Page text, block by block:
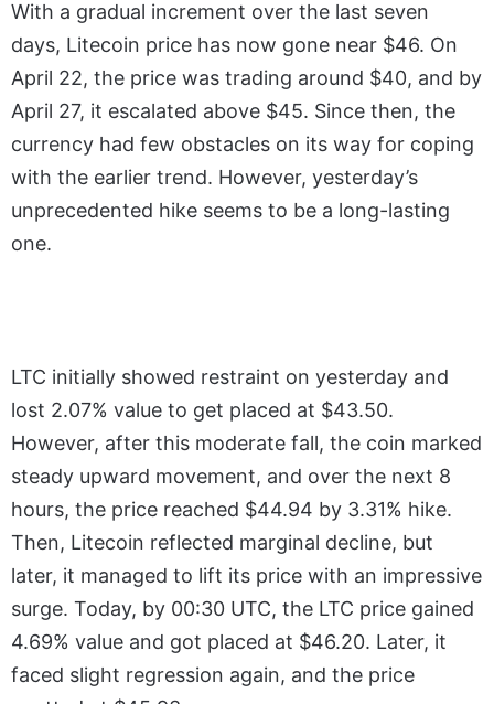
With a gradual increment over the last seven
days, Litecoin price has now gone near $46. On
April 22, the price was trading around $40, and by
April 27, it escalated above $45. Since then, the
currency had few obstacles on its way for coping
with the earlier trend. However, yesterday’s
unprecedented hike seems to be a long-lasting
one.
LTC initially showed restraint on yesterday and
lost 2.07% value to get placed at $43.50.
However, after this moderate fall, the coin marked
steady upward movement, and over the next 8
hours, the price reached $44.94 by 3.31% hike.
Then, Litecoin reflected marginal decline, but
later, it managed to lift its price with an impressive
surge. Today, by 00:30 UTC, the LTC price gained
4.69% value and got placed at $46.20. Later, it
faced slight regression again, and the price